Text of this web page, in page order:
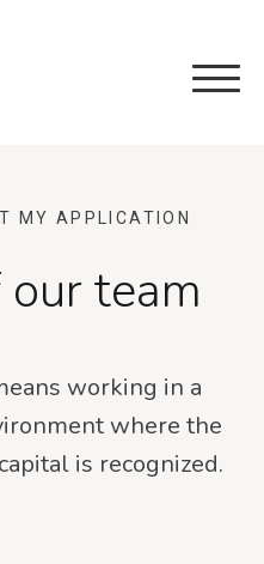
MY APPLICATION
team
working in a
where the
is recognized.